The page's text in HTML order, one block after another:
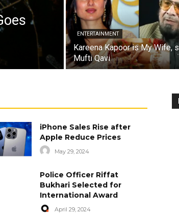
ENTERTAINMENT
Kareena Kapoor is My Wife,
Mufti Qavi
iPhone Sales Rise after
Apple Reduce Prices
May 29, 2024
Police Officer Riffat
Bukhari Selected for
International Award
April 29, 2024